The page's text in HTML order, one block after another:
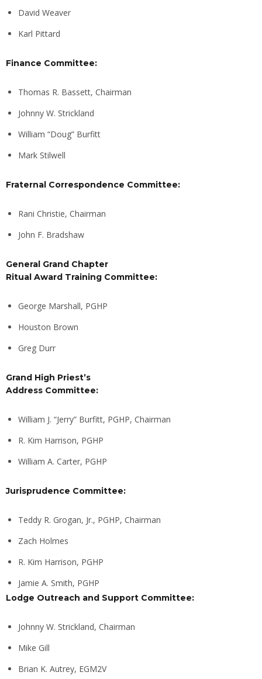
David Weaver
Karl Pittard
Finance Committee:
Thomas R. Bassett, Chairman
Johnny W. Strickland
William “Doug” Burfitt
Mark Stilwell
Fraternal Correspondence Committee:
Rani Christie, Chairman
John F. Bradshaw
General Grand Chapter
Ritual Award Training Committee:
George Marshall, PGHP
Houston Brown
Greg Durr
Grand High Priest’s
Address Committee:
William J. “Jerry” Burfitt, PGHP, Chairman
R. Kim Harrison, PGHP
William A. Carter, PGHP
Jurisprudence Committee:
Teddy R. Grogan, Jr., PGHP, Chairman
Zach Holmes
R. Kim Harrison, PGHP
Jamie A. Smith, PGHP
Lodge Outreach and Support Committee:
Johnny W. Strickland, Chairman
Mike Gill
Brian K. Autrey, EGM2V